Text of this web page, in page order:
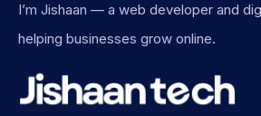
I’m Jishaan — a web developer and
helping businesses grow online.